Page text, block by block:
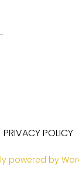
PRIVACY POLICY
powered by